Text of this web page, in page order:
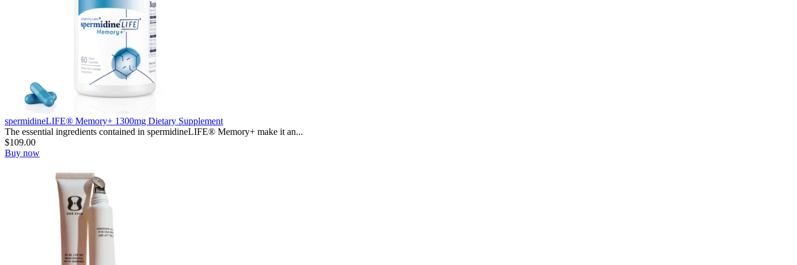
spermidineLIFE® Memory+ 1300mg Dietary Supplement
The essential ingredients contained in spermidineLIFE® Memory+ make it an...
$109.00
Buy now